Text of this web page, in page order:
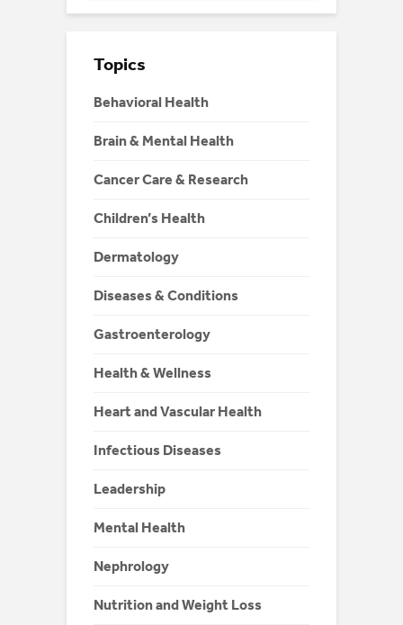
Topics
Behavioral Health
Brain & Mental Health
Cancer Care & Research
Children’s Health
Dermatology
Diseases & Conditions
Gastroenterology
Health & Wellness
Heart and Vascular Health
Infectious Diseases
Leadership
Mental Health
Nephrology
Nutrition and Weight Loss